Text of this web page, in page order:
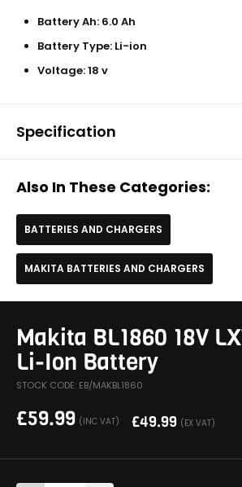
Battery Ah: 6.0 Ah
Battery Type: Li-ion
Voltage: 18 v
Specification
Also In These Categories:
BATTERIES AND CHARGERS
MAKITA BATTERIES AND CHARGERS
Makita BL1860 18V
Li-Ion Battery
STOCK CODE: EB/MAKBL1860
£59.99 (INC VAT) £49.99 (EX VAT)